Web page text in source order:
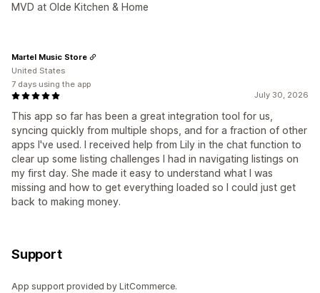
MVD at Olde Kitchen & Home
July 30, 2026
This app so far has been a great integration tool for us,
syncing quickly from multiple shops, and for a fraction of other
apps I've used. I received help from Lily in the chat function to
clear up some listing challenges I had in navigating listings on
my first day. She made it easy to understand what I was
missing and how to get everything loaded so I could just get
back to making money.
Martel Music Store
United States
7 days using the app
Support
App support provided by LitCommerce.